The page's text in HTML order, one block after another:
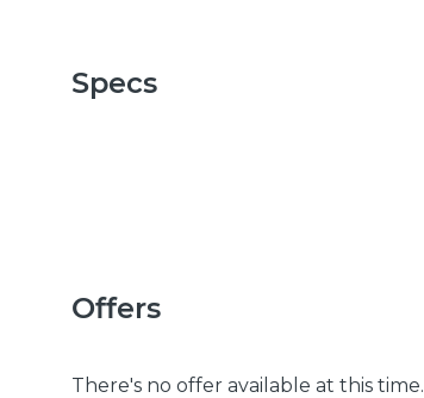
Specs
Offers
There's no offer available at this time.